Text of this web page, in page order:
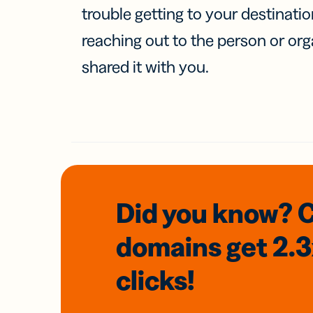
trouble getting to your
reaching out to the person or
shared it with you.
Did you know?
domainsget
clicks!